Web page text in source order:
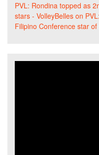
PVL: Rondina topped as
stars - VolleyBelles on
Filipino Conference star